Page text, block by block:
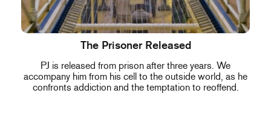
The Prisoner Released
PJ is released from prison after three years. We
accompany him from his cell to the outside world, as he
confronts addiction and the temptation to reoffend.